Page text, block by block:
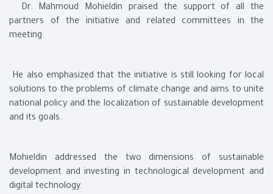
Dr. Mahmoud Mohieldin praised the support of all the
partners of the initiative and related committees in the
meeting.
He also emphasized that the initiative is still looking for local
solutions to the problems of climate change and aims to unite
national policy and the localization of sustainable development
and its goals.
Mohieldin addressed the two dimensions of sustainable
development and investing in technological development and
digital technology.